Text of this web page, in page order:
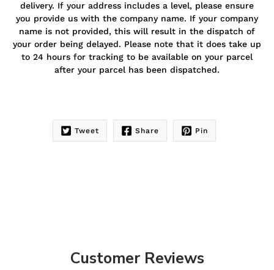
delivery. If your address includes a level, please ensure
you provide us with the company name. If your company
name is not provided, this will result in the dispatch of
your order being delayed. Please note that it does take up
to 24 hours for tracking to be available on your parcel
after your parcel has been dispatched.
Tweet Share Pin
Customer Reviews